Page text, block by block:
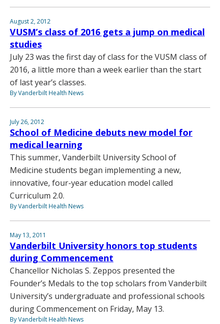
August 2, 2012
VUSM’s class of 2016 gets a jump on medical
studies
July 23 was the first day of class for the VUSM class of
2016, a little more than a week earlier than the start
of last year’s classes.
By Vanderbilt Health News
July 26, 2012
School of Medicine debuts new model for
medical learning
This summer, Vanderbilt University School of
Medicine students began implementing a new,
innovative, four-year education model called
Curriculum 2.0.
By Vanderbilt Health News
May 13, 2011
Vanderbilt University honors top students
during Commencement
Chancellor Nicholas S. Zeppos presented the
Founder’s Medals to the top scholars from Vanderbilt
University’s undergraduate and professional schools
during Commencement on Friday, May 13.
By Vanderbilt Health News